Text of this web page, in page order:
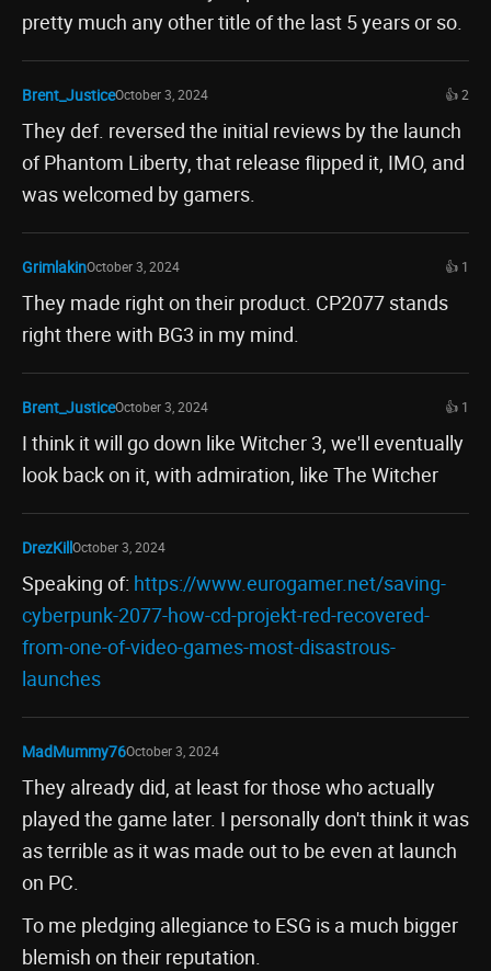
pretty much any other title of the last 5 years or so.
Brent_JusticeOctober 3, 2024 👍 2
They def. reversed the initial reviews by the launch
of Phantom Liberty, that release flipped it, IMO, and
was welcomed by gamers.
GrimlakinOctober 3, 2024 👍 1
They made right on their product. CP2077 stands
right there with BG3 in my mind.
Brent_JusticeOctober 3, 2024 👍 1
I think it will go down like Witcher 3, we'll eventually
look back on it, with admiration, like The Witcher
DrezKillOctober 3, 2024
Speaking of: https://www.eurogamer.net/saving-
cyberpunk-2077-how-cd-projekt-red-recovered-
from-one-of-video-games-most-disastrous-
launches
MadMummy76October 3, 2024
They already did, at least for those who actually
played the game later. I personally don't think it was
as terrible as it was made out to be even at launch
on PC.
To me pledging allegiance to ESG is a much bigger
blemish on their reputation.